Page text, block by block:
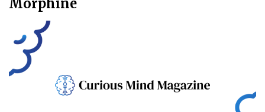
Morphine